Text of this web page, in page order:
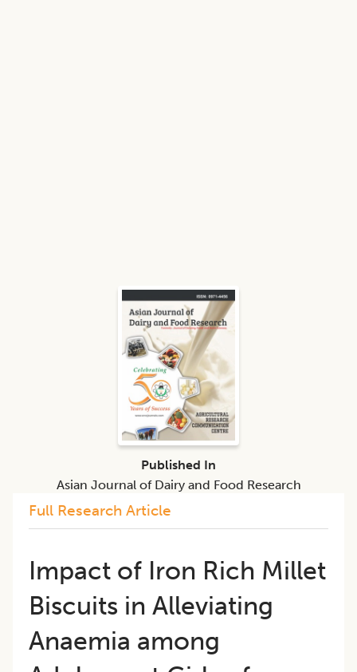
Full Research Article
Impact of Iron Rich Millet
Biscuits in Alleviating
Anaemia among
Published In
Asian Journal of Dairy and Food Research